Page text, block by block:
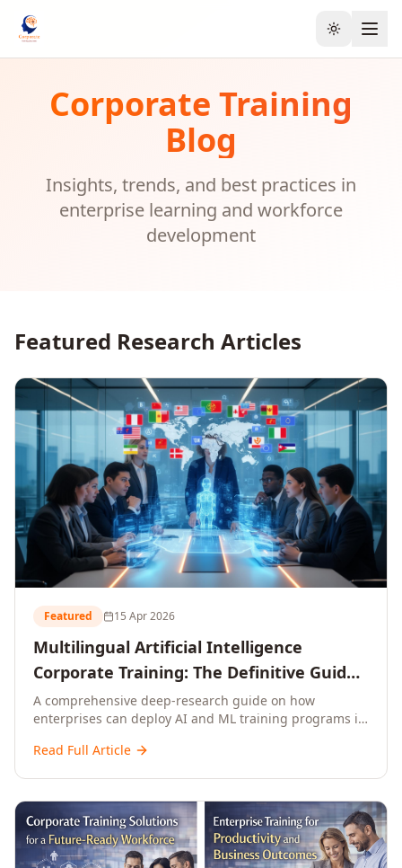
Toggle
Corporate Training
Blog
Insights, trends, and best practices in
enterprise learning and workforce
development
Featured Research Articles
Featured 15 Apr 2026
Multilingual Artificial Intelligence
Corporate Training: The Definitive Guide
to AI Enterprise Learning Across
Languages, Regions, and Industries
(2026)
A comprehensive deep-research guide on how
enterprises can deploy AI and ML training programs in
data, ROI frameworks, language-specific
L&D leaders.
Read Full Article